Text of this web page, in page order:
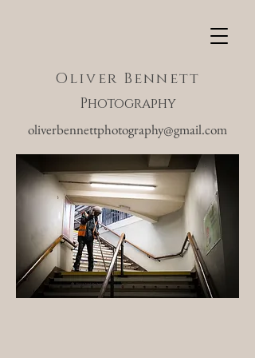
Oliver Bennett
Photography
oliverbennettphotography@gmail.com